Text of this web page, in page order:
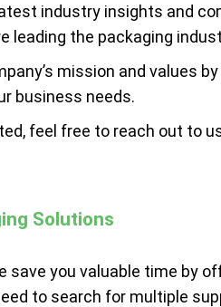
industry insights and
leading the packaging
mission and values
business needs.
feel free to reach out to
Solutions
save you valuable time by
to search for multiple